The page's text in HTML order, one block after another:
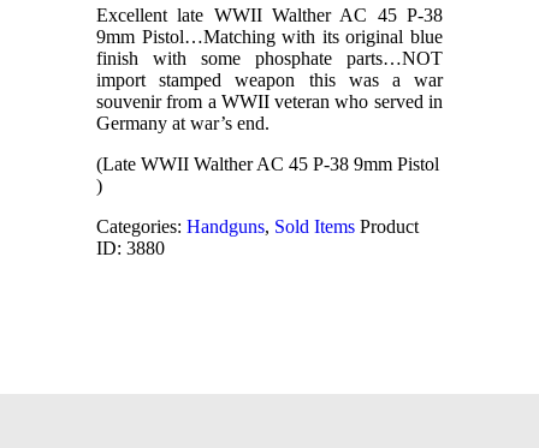
Excellent late WWII Walther AC 45 P-38
9mm Pistol…Matching with its original blue
finish with some phosphate parts…NOT
import stamped weapon this was a war
souvenir from a WWII veteran who served in
Germany at war’s end.
(Late WWII Walther AC 45 P-38 9mm Pistol
)
Categories: Handguns, Sold Items Product
ID: 3880